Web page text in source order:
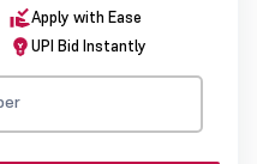
Apply with Ease
UPI Bid Instantly